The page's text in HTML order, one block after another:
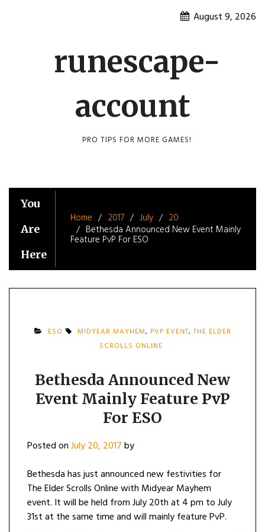
August 9, 2026
runescape-
account
PRO TIPS FOR MORE GAMES!
You
Are
Here
Home 2017 July
20
Bethesda Announced New Event Mainly
Feature PvP For ESO
ESO MIDYEAR MAYHEM, PVP EVENT,THE ELDER
SCROLLS ONLINE
Bethesda Announced New
Event Mainly Feature PvP
For ESO
Posted onJuly 20, 2017by
Bethesda has just announced new festivities for
The Elder Scrolls Online with Midyear Mayhem
event. It will be held from July 20th at 4 pm to July
31st at the same time and will mainly feature PvP.